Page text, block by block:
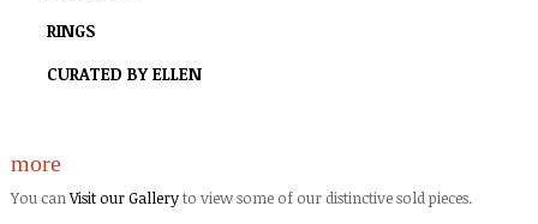
RINGS
CURATED BY ELLEN
more
You canVisit our Galleryto view some of our distinctive sold pieces.